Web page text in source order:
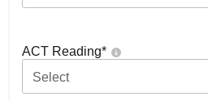
ACT Reading*
Select